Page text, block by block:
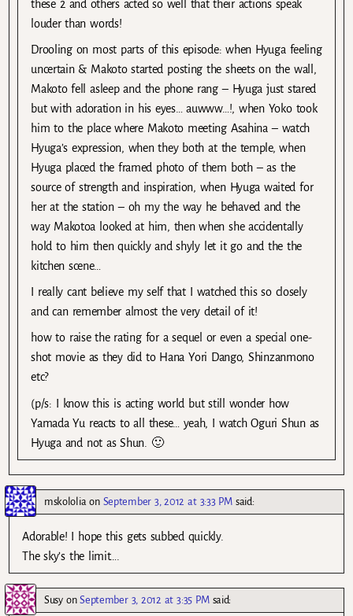
these 2 and others acted so well that their actions speak
louder than words!
Drooling on most parts of this episode: when Hyuga feeling
uncertain & Makoto started posting the sheets on the wall,
Makoto fell asleep and the phone rang – Hyuga just stared
but with adoration in his eyes… auwww…!, when Yoko took
him to the place where Makoto meeting Asahina – watch
Hyuga’s expression, when they both at the temple, when
Hyuga placed the framed photo of them both – as the
source of strength and inspiration, when Hyuga waited for
her at the station – oh my the way he behaved and the
way Makotoa looked at him, then when she accidentally
hold to him then quickly and shyly let it go and the the
kitchen scene…
I really cant believe my self that I watched this so closely
and can remember almost the very detail of it!
how to raise the rating for a sequel or even a special one-
shot movie as they did to Hana Yori Dango, Shinzanmono
etc?
(p/s: I know this is acting world but still wonder how
Yamada Yu reacts to all these… yeah, I watch Oguri Shun as
Hyuga and not as Shun. 🙂
mskololia on September 3, 2012 at 3:33 PM said:
Adorable! I hope this gets subbed quickly.
The sky’s the limit….
SusyonSeptember 3, 2012 at 3:35 PM said: